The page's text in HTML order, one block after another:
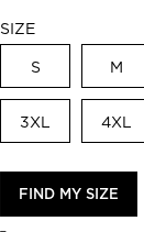
SIZE
S M
3XL 4XL
FIND MY SIZE